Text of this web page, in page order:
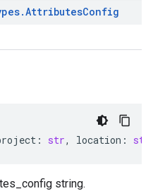
.AttributesConfig
: str, location : str
string.